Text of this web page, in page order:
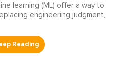
learning (ML) offer a way to
engineering judgment,